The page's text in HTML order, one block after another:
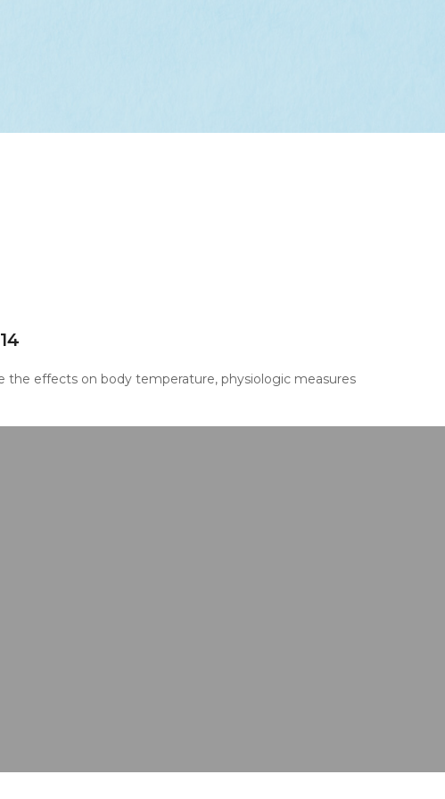
the effects on body temperature, physiologic measures